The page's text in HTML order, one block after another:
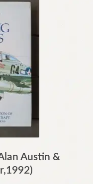
Austin &